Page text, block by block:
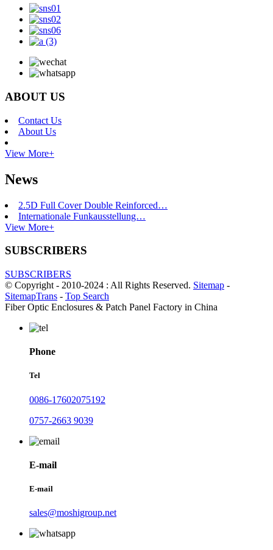
ABOUT US
Contact Us
About Us
View More+
News
2.5D Full Cover Double Reinforced…
Internationale Funkausstellung…
View More+
SUBSCRIBERS
SUBSCRIBERS
© Copyright - 2010-2024 : All Rights Reserved. Sitemap -
SitemapTrans - Top Search
Fiber Optic Enclosures & Patch Panel Factory in China
Phone
Tel
0086-17602075192
0757-2663 9039
E-mail
E-mail
sales@moshigroup.net